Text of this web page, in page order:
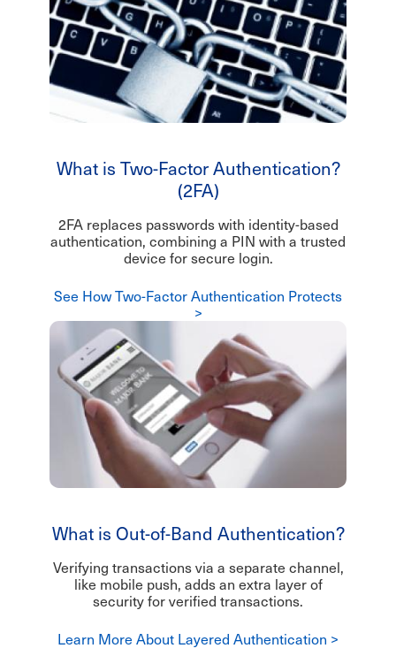
What is Two-Factor Authentication?
(2FA)
2FA replaces passwords with identity-based
authentication, combining a PIN with a trusted
device for secure login.
See How Two-Factor Authentication Protects
>
What is Out-of-Band Authentication?
Verifying transactions via a separate channel,
like mobile push, adds an extra layer of
security for verified transactions.
Learn More About Layered Authentication >